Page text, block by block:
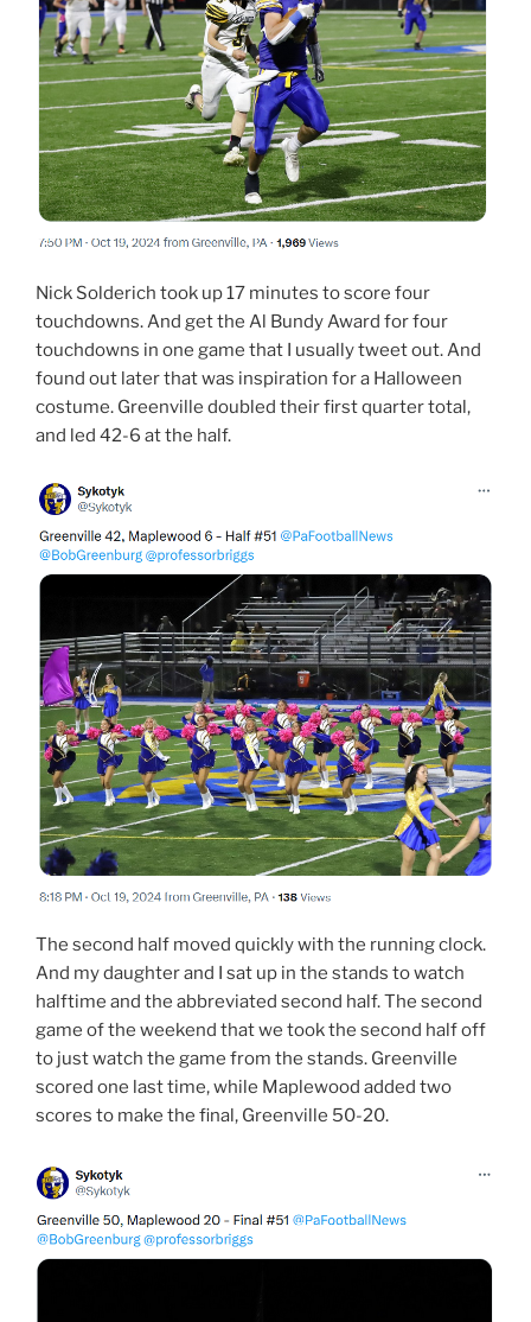
Nick Solderich took up 17 minutes to score four
touchdowns. And get the Al Bundy Award for four
touchdowns in one game that I usually tweet out. And
found out later that was inspiration for a Halloween
costume. Greenville doubled their first quarter total,
and led 42-6 at the half.
The second half moved quickly with the running clock.
And my daughter and I sat up in the stands to watch
halftime and the abbreviated second half. The second
game of the weekend that we took the second half off
to just watch the game from the stands. Greenville
scored one last time, while Maplewood added two
scores to make the final, Greenville 50-20.